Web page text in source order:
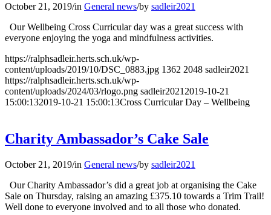
October 21, 2019/in General news/by sadleir2021
Our Wellbeing Cross Curricular day was a great success with
everyone enjoying the yoga and mindfulness activities.
https://ralphsadleir.herts.sch.uk/wp-
content/uploads/2019/10/DSC_0883.jpg 1362 2048 sadleir2021
https://ralphsadleir.herts.sch.uk/wp-
content/uploads/2024/03/rlogo.png sadleir2021 2019-10-21
15:00:132019-10-21 15:00:13Cross Curricular Day – Wellbeing
Charity Ambassador’s Cake Sale
October 21, 2019/in General news/by sadleir2021
Our Charity Ambassador’s did a great job at organising the Cake
Sale on Thursday, raising an amazing £375.10 towards a Trim Trail!
Well done to everyone involved and to all those who donated.